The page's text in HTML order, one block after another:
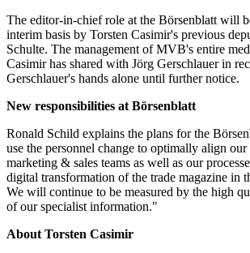
The editor-in-chief role at the Börsenblatt will
interim basis by Torsten Casimir's previous
Schulte. The management of MVB's entire
Casimir has shared with Jörg Gerschlauer in
Gerschlauer's hands alone until further notice.
New responsibilities at Börsenblatt
Ronald Schild explains the plans for the
use the personnel change to optimally align
marketing & sales teams as well as our
digital transformation of the trade magazine in
We will continue to be measured by the high
of our specialist information."
About Torsten Casimir